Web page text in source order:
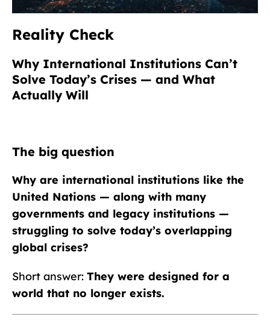
Reality Check
Why International Institutions Can’t
Solve Today’s Crises — and What
Actually Will
The big question
Why are international institutions like the
United Nations — along with many
governments and legacy institutions —
struggling to solve today’s overlapping
global crises?
Short answer: They were designed for a
world that no longer exists.